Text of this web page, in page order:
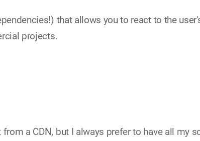
that allows you to react to the
projects.
a CDN, but I always prefer to have all my